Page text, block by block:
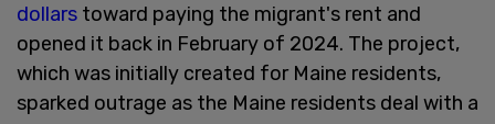
dollars toward paying the migrant's rent and
opened it back in February of 2024. The project,
which was initially created for Maine residents,
sparked outrage as the Maine residents deal with a